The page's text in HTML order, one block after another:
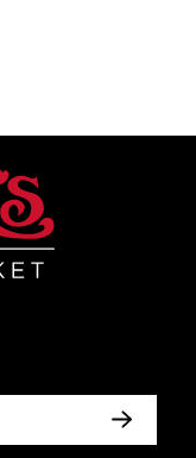
BEST MOMENTS